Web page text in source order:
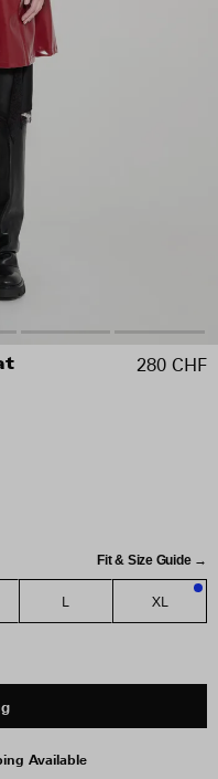
280 CHF
Fit & Size Guide →
L XL
Available